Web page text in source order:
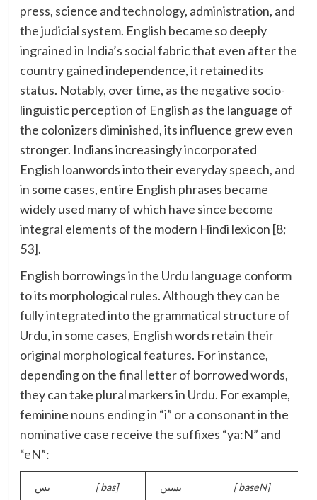
press, science and technology, administration, and
the judicial system. English became so deeply
ingrained in India’s social fabric that even after the
country gained independence, it retained its
status. Notably, over time, as the negative socio-
linguistic perception of English as the language of
the colonizers diminished, its influence grew even
stronger. Indians increasingly incorporated
English loanwords into their everyday speech, and
in some cases, entire English phrases became
widely used many of which have since become
integral elements of the modern Hindi lexicon [8;
53].
English borrowings in the Urdu language conform
to its morphological rules. Although they can be
fully integrated into the grammatical structure of
Urdu, in some cases, English words retain their
original morphological features. For instance,
depending on the final letter of borrowed words,
they can take plural markers in Urdu. For example,
feminine nouns ending in “i” or a consonant in the
nominative case receive the suffixes “ya:N” and
“eN”:
بس [bas] بسیں [baseN]